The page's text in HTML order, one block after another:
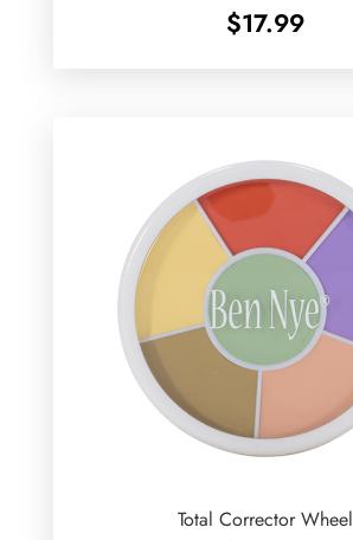
$17.99
Total Corrector Wheel